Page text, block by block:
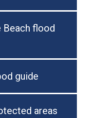
Beach flood
guide
areas